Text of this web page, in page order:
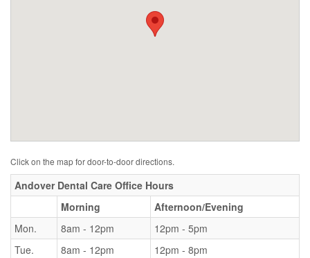
Click on the map for door-to-door directions.
Andover Dental Care Office Hours
Morning
Afternoon/Evening
Mon.
8am - 12pm
12pm - 5pm
Tue.
8am - 12pm
12pm - 8pm